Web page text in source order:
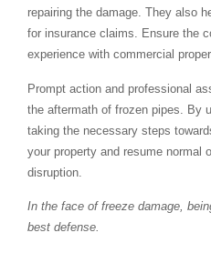
repairing the damage. They also
for insurance claims. Ensure the
experience with commercial
Prompt action and professional
the aftermath of frozen pipes. By
taking the necessary steps
your property and resume normal
disruption.
In the face of freeze damage,
best defense.